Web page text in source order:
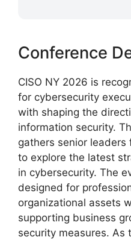
Conference
CISO NY 2026 is
for cybersecurity
with shaping the
information security.
gathers senior
to explore the latest
in cybersecurity. The
designed for
organizational assets
supporting business
security measures. As